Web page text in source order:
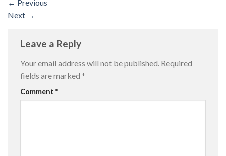
← Previous
Next →
Leave a Reply
Your email address will not be published. Required
fields are marked *
Comment *